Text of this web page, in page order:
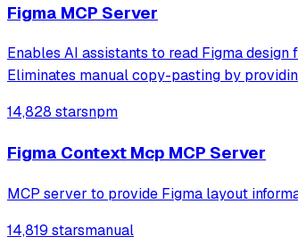
Figma MCP Server
Enables AI assistants to read Figma
Eliminates manual copy-pasting by
14,828 starsnpm
Figma Context Mcp MCP Server
MCP server to provide Figma layout
14,819 starsmanual